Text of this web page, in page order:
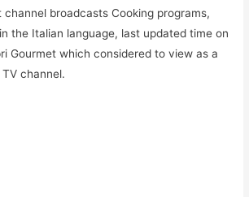
channel broadcasts Cooking programs,
the Italian language, last updated time on
Gourmet which considered to view as a
channel.